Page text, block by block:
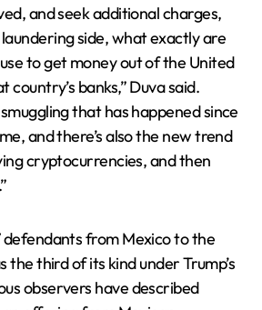
and seek additional charges,
side, what exactly are
to get money out of the United
banks,” Duva said.
smuggling that has happened since
and there’s also the new trend
cryptocurrencies, and then
from Mexico to the
the third of its kind under Trump’s
observers have described